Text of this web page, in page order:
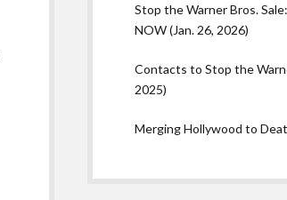
Stop the Warner Bros.
NOW (Jan. 26, 2026)
Contacts to Stop the
2025)
Merging Hollywood to